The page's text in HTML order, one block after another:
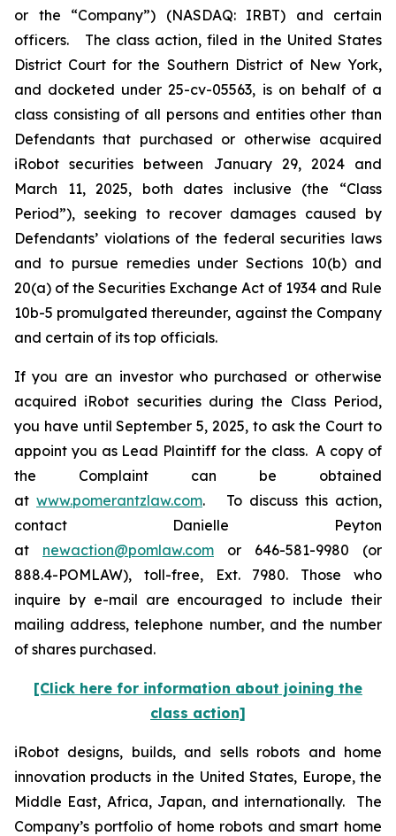
or the “Company”) (NASDAQ: IRBT) and certain
officers. The class action, filed in the United States
District Court for the Southern District of New York,
and docketed under 25-cv-05563, is on behalf of a
class consisting of all persons and entities other than
Defendants that purchased or otherwise acquired
iRobot securities between January 29, 2024 and
March 11, 2025, both dates inclusive (the “Class
Period”), seeking to recover damages caused by
Defendants’ violations of the federal securities laws
and to pursue remedies under Sections 10(b) and
20(a) of the Securities Exchange Act of 1934 and Rule
10b-5 promulgated thereunder, against the Company
and certain of its top officials.
If you are an investor who purchased or otherwise
acquired iRobot securities during the Class Period,
you have until September 5, 2025, to ask the Court to
appoint you as Lead Plaintiff for the class. A copy of
the Complaint can be obtained
at www.pomerantzlaw.com. To discuss this action,
contact Danielle Peyton
at newaction@pomlaw.com or 646-581-9980 (or
888.4-POMLAW), toll-free, Ext. 7980. Those who
inquire by e-mail are encouraged to include their
mailing address, telephone number, and the number
of shares purchased.
[Click here for information about joining the
class action]
iRobot designs, builds, and sells robots and home
innovation products in the United States, Europe, the
Middle East, Africa, Japan, and internationally. The
Company’s portfolio of home robots and smart home